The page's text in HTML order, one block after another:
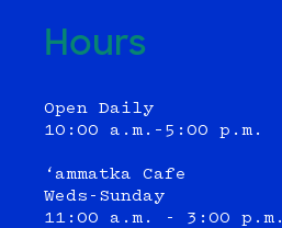
Hours
Open Daily
10:00 a.m.–5:00 p.m.
‘ammatka Cafe
Weds-Sunday
11:00 a.m. - 3:00 p.m.